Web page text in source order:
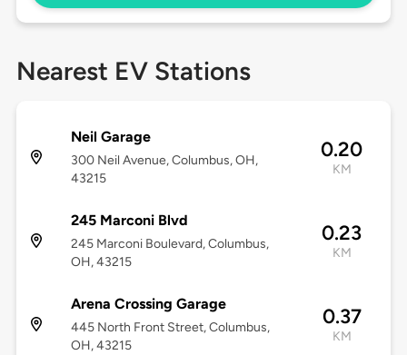
Nearest EV Stations
Neil Garage
300 Neil Avenue, Columbus, OH,
43215
0.20
KM
245 Marconi Blvd
245 Marconi Boulevard, Columbus,
OH, 43215
0.23
KM
Arena Crossing Garage
445 North Front Street, Columbus,
OH, 43215
0.37
KM